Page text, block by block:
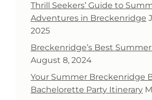
Thrill Seekers’ Guide to
Adventures in Breckenridge
2025
Breckenridge’s Best
August 8, 2024
Your Summer Breckenridge
Bachelorette Party Itinerary